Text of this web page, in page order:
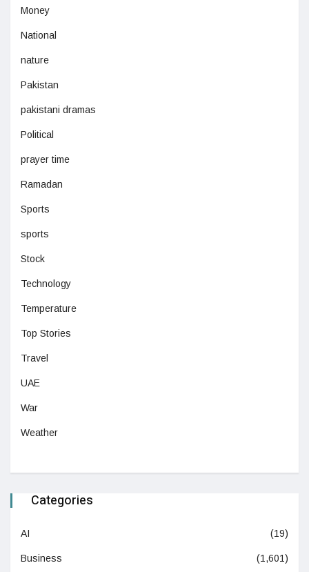
Money
National
nature
Pakistan
pakistani dramas
Political
prayer time
Ramadan
Sports
sports
Stock
Technology
Temperature
Top Stories
Travel
UAE
War
Weather
Categories
AI (19)
Business (1,601)